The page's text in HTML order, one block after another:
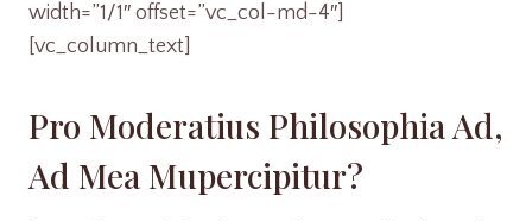
width=”1/1″ offset=”vc_col-md-4″]
[vc_column_text]
Pro Moderatius Philosophia Ad,
Ad Mea Mupercipitur?